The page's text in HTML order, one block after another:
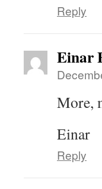
Reply
Einar
More,
Einar
Reply